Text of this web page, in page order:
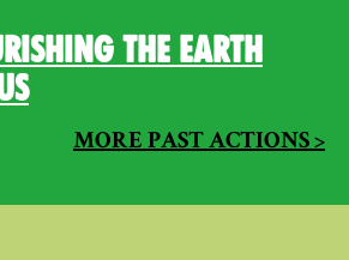
the Earth
MORE PAST ACTIONS >